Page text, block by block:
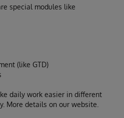
special modules like
(like GTD)
daily work easier in different
More details on our website.